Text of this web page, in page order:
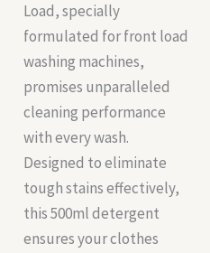
Load, specially
formulated for front load
washing machines,
promises unparalleled
cleaning performance
with every wash.
Designed to eliminate
tough stains effectively,
this 500ml detergent
ensures your clothes